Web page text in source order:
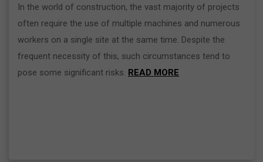
In the world of construction, the vast majority of projects
often require the use of multiple machines and numerous
workers on a single site at the same time. Despite the
frequent necessity of this, such circumstances tend to
pose some significant risks. READ MORE